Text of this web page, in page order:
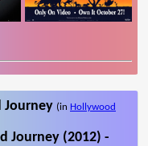
Journey (in Hollywood
Journey (2012) -